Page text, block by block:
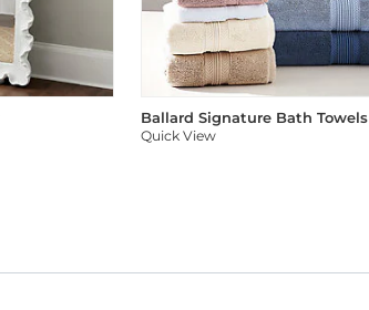
Ballard Signature Bath Towels
Quick View